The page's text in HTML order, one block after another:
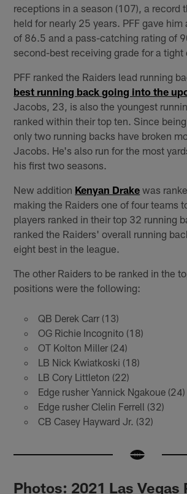
receptions in a season (107), a record
held for nearly 25 years. PFF gave him
of 86.5 and a pass-catching rating of
second-best receiving grade for a tight
PFF ranked the Raiders lead running
best running back going into the
Jacobs, 23, is also the youngest
ranked within their top ten. Since
only two running backs have broken
Jacobs. He's also run for the most
his first two seasons.
New addition Kenyan Drake was
making the Raiders one of four teams
players ranked in their top 32 running
ranked the Raiders' overall running
eight best in the league.
The other Raiders to be ranked in the
positions were the following:
QB Derek Carr (13)
OG Richie Incognito (18)
OT Kolton Miller (24)
LB Nick Kwiatkoski (18)
LB Cory Littleton (22)
Edge rusher Yannick Ngakoue (24)
Edge rusher Clelin Ferrell (32)
CB Casey Hayward Jr. (32)
Photos: 2021 Las Vegas